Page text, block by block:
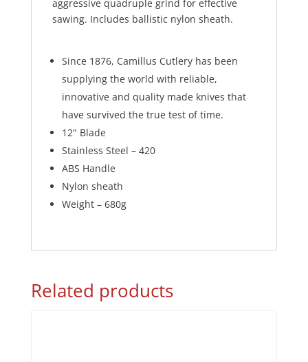
aggressive quadruple grind for effective
sawing. Includes ballistic nylon sheath.
Since 1876, Camillus Cutlery has been
supplying the world with reliable,
innovative and quality made knives that
have survived the true test of time.
12" Blade
Stainless Steel – 420
ABS Handle
Nylon sheath
Weight – 680g
Related products